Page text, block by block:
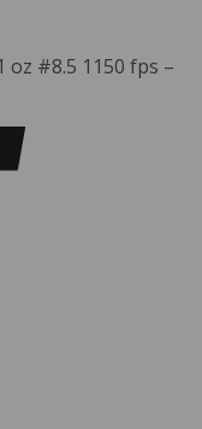
oz #8.5 1150 fps –